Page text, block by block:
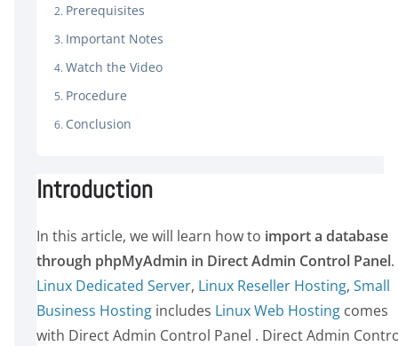
Prerequisites
Important Notes
Watch the Video
Procedure
Conclusion
Introduction
In this article, we will learn how to import a database
through phpMyAdmin in Direct Admin Control Panel.
Linux Dedicated Server, Linux Reseller Hosting, Small
Business Hosting includes Linux Web Hosting comes
with Direct Admin Control Panel . Direct Admin